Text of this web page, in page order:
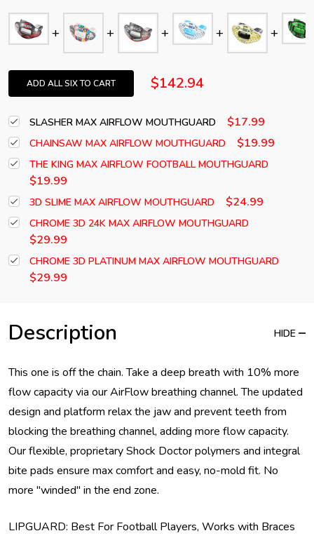
ADD ALL SIX TO CART $142.94
SLASHER MAX AIRFLOW MOUTHGUARD $17.99
CHAINSAW MAX AIRFLOW MOUTHGUARD $19.99
THE KING MAX AIRFLOW FOOTBALL MOUTHGUARD
$19.99
3D SLIME MAX AIRFLOW MOUTHGUARD $24.99
CHROME 3D 24K MAX AIRFLOW MOUTHGUARD
$29.99
CHROME 3D PLATINUM MAX AIRFLOW MOUTHGUARD
$29.99
Description HIDE
This one is off the chain. Take a deep breath with 10% more
flow capacity via our AirFlow breathing channel. The updated
design and platform relax the jaw and prevent teeth from
blocking the breathing channel, adding more flow capacity.
Our flexible, proprietary Shock Doctor polymers and integral
bite pads ensure max comfort and easy, no-mold fit. No
more "winded" in the end zone.
LIPGUARD: Best For Football Players, Works with Braces